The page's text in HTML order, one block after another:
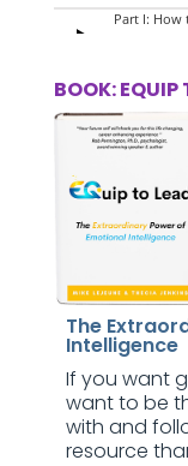
BOOK: EQUIP
The
Intelligence
If you want
want to be
with and
resource